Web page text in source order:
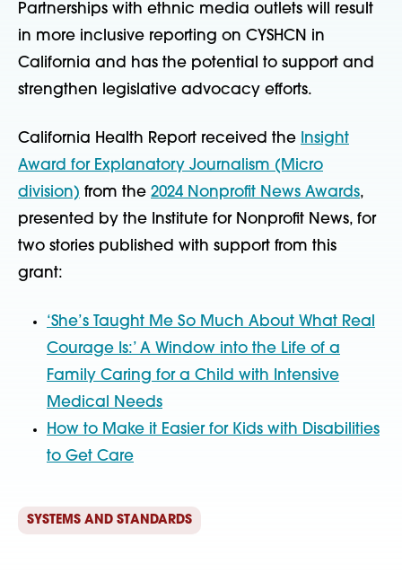
Partnerships with ethnic media outlets will result
in more inclusive reporting on CYSHCN in
California and has the potential to support and
strengthen legislative advocacy efforts.
California Health Report received the Insight
Award for Explanatory Journalism (Micro
division) from the 2024 Nonprofit News Awards,
presented by the Institute for Nonprofit News, for
two stories published with support from this
grant:
‘She’s Taught Me So Much About What Real
Courage Is:’ A Window into the Life of a
Family Caring for a Child with Intensive
Medical Needs
How to Make it Easier for Kids with Disabilities
to Get Care
SYSTEMS AND STANDARDS